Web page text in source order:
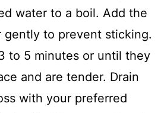
water to a boil. Add the
to prevent sticking.
to 5 minutes or until they
and are tender. Drain
with your preferred